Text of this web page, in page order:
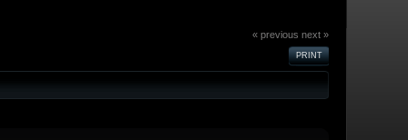
« previous next »
PRINT